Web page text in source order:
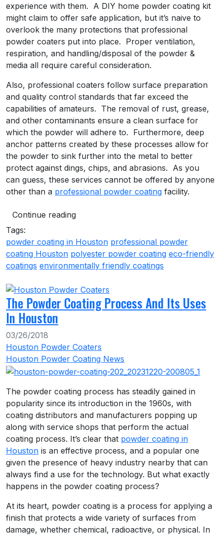
experience with them. A DIY home powder coating kit
might claim to offer safe application, but it’s naive to
overlook the many protections that professional
powder coaters put into place. Proper ventilation,
respiration, and handling/disposal of the powder &
media all require careful consideration.
Also, professional coaters follow surface preparation
and quality control standards that far exceed the
capabilities of amateurs. The removal of rust, grease,
and other contaminants ensure a clean surface for
which the powder will adhere to. Furthermore, deep
anchor patterns created by these processes allow for
the powder to sink further into the metal to better
protect against dings, chips, and abrasions. As you
can guess, these services cannot be offered by anyone
other than a professional powder coating facility.
Continue reading
Tags:
powder coating in Houston professional powder
coating Houston polyester powder coating eco-friendly
coatings environmentally friendly coatings
The Powder Coating Process And Its Uses
In Houston
03/26/2018
Houston Powder Coaters
Houston Powder Coating News
The powder coating process has steadily gained in
popularity since its introduction in the 1960s, with
coating distributors and manufacturers popping up
along with service shops that perform the actual
coating process. It’s clear that powder coating in
Houston is an effective process, and a popular one
given the presence of heavy industry nearby that can
always find a use for the technology. But what exactly
happens in the powder coating process?
At its heart, powder coating is a process for applying a
finish that protects a wide variety of surfaces from
damage, whether chemical, radioactive, or physical. In